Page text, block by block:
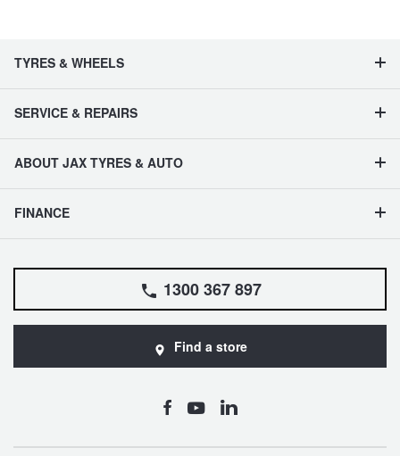
TYRES & WHEELS
SERVICE & REPAIRS
ABOUT JAX TYRES & AUTO
FINANCE
1300 367 897
Find a store